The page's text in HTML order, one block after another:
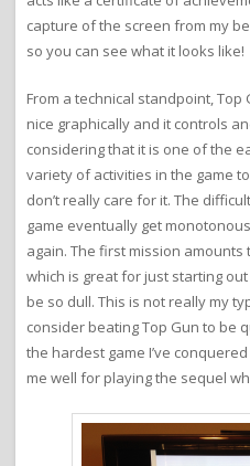
capture of the screen from my
so you can see what it looks like!
From a technical standpoint, Top
nice graphically and it controls
considering that it is one of the
variety of activities in the game
don’t really care for it. The
game eventually get
again. The first mission
which is great for just starting
be so dull. This is not really my
consider beating Top Gun to be
the hardest game I’ve
me well for playing the sequel